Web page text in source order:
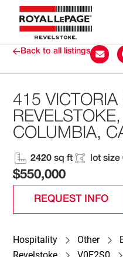
Back to all listings
415 VICTORIA
COLUMBIA,
2420 sq ft lot size
$550,000
REQUEST INFO
Hospitality Other